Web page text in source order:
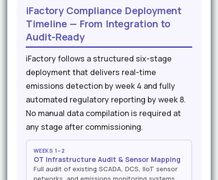
iFactory Compliance Deployment
Timeline — From Integration to
Audit-Ready
iFactory follows a structured six-stage
deployment that delivers real-time
emissions detection by week 4 and fully
automated regulatory reporting by week 8.
No manual data compilation is required at
any stage after commissioning.
WEEKS 1–2
OT Infrastructure Audit & Sensor Mapping
Full audit of existing SCADA, DCS, IIoT sensor